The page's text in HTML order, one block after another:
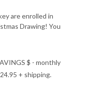
are enrolled in
Drawing! You
$ - monthly
+ shipping.